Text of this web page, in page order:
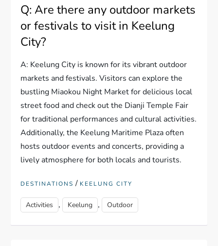
Q: Are there any outdoor markets
or festivals to visit in Keelung
City?
A: Keelung City is known for its vibrant outdoor
markets and festivals. Visitors can explore the
bustling Miaokou Night Market for delicious local
street food and check out the Dianji Temple Fair
for traditional performances and cultural activities.
Additionally, the Keelung Maritime Plaza often
hosts outdoor events and concerts, providing a
lively atmosphere for both locals and tourists.
DESTINATIONS / KEELUNG CITY
Activities , Keelung , Outdoor